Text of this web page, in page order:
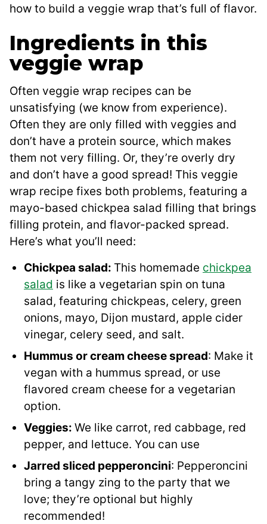
how to build a veggie wrap that’s full of flavor.
Ingredients in this
veggie wrap
Often veggie wrap recipes can be
unsatisfying (we know from experience).
Often they are only filled with veggies and
don’t have a protein source, which makes
them not very filling. Or, they’re overly dry
and don’t have a good spread! This veggie
wrap recipe fixes both problems, featuring a
mayo-based chickpea salad filling that brings
filling protein, and flavor-packed spread.
Here’s what you’ll need:
Chickpea salad: This homemade chickpea
salad is like a vegetarian spin on tuna
salad, featuring chickpeas, celery, green
onions, mayo, Dijon mustard, apple cider
vinegar, celery seed, and salt.
Hummus or cream cheese spread: Make it
vegan with a hummus spread, or use
flavored cream cheese for a vegetarian
option.
Veggies: We like carrot, red cabbage, red
pepper, and lettuce. You can use
Jarred sliced pepperoncini: Pepperoncini
bring a tangy zing to the party that we
love; they’re optional but highly
recommended!